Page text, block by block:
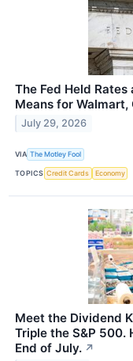
The Fed Held
Means for
July 29, 2026
VIA The Motley Fool
TOPICS Credit Cards Economy
Meet the Dividend
Triple the S&P 500.
End of July. ↗